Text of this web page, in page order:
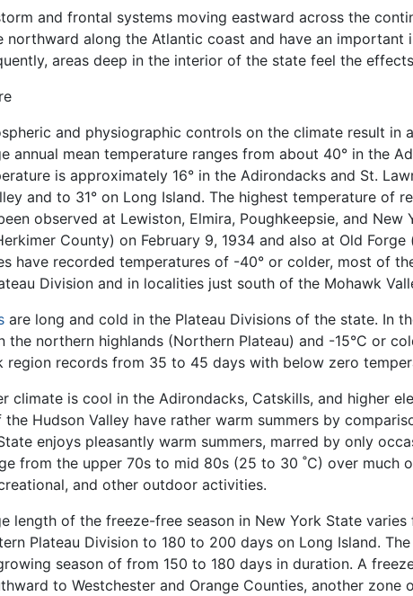
and frontal systems moving eastward across the
northward along the Atlantic coast and have an
areas deep in the interior of the state feel the
and physiographic controls on the climate result in
annual mean temperature ranges from about 40° in the
is approximately 16° in the Adirondacks and St.
and to 31° on Long Island. The highest temperature of
observed at Lewiston, Elmira, Poughkeepsie, and
County) on February 9, 1934 and also at Old
have recorded temperatures of -40° or colder, most of
Division and in localities just south of the Mohawk
are long and cold in the Plateau Divisions of the state. In
the northern highlands (Northern Plateau) and -15°C or
region records from 35 to 45 days with below zero
climate is cool in the Adirondacks, Catskills, and higher
Hudson Valley have rather warm summers by
enjoys pleasantly warm summers, marred by only
from the upper 70s to mid 80s (25 to 30 ˚C) over
and other outdoor activities.
length of the freeze-free season in New York State
Plateau Division to 180 to 200 days on Long Island.
season of from 150 to 180 days in duration. A
to Westchester and Orange Counties, another